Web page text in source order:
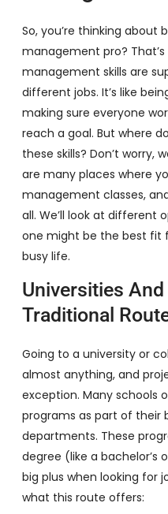
So, you’re thinking about
management pro?
management skills are
different jobs. It’s like
making sure everyone
reach a goal. But where
these skills? Don’t worry,
are many places where
management classes,
all. We’ll look at different
one might be the best fit
busy life.
Universities
Traditional
Going to a university or
almost anything, and
exception. Many
programs as part of their
departments. These
degree (like a bachelor’s
big plus when looking for
what this route offers: